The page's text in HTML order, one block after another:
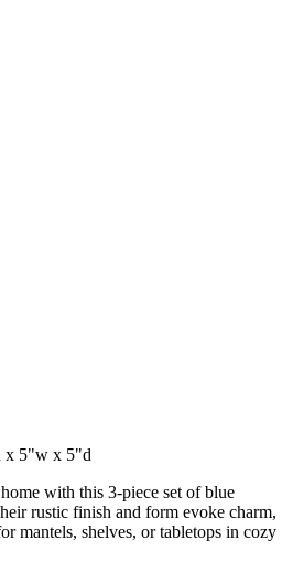
x 5"w x 5"d
with this 3-piece set of blue
rustic finish and form evoke charm,
mantels, shelves, or tabletops in cozy